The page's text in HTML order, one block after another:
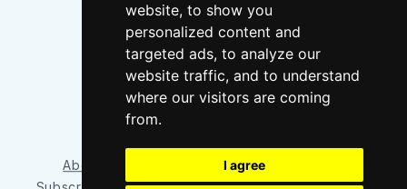
website, to show you
personalized content and
targeted ads, to analyze our
website traffic, and to understand
where our visitors are coming
from.
I agree
Bluesky
About/Contact Our Team
Privacy Policy